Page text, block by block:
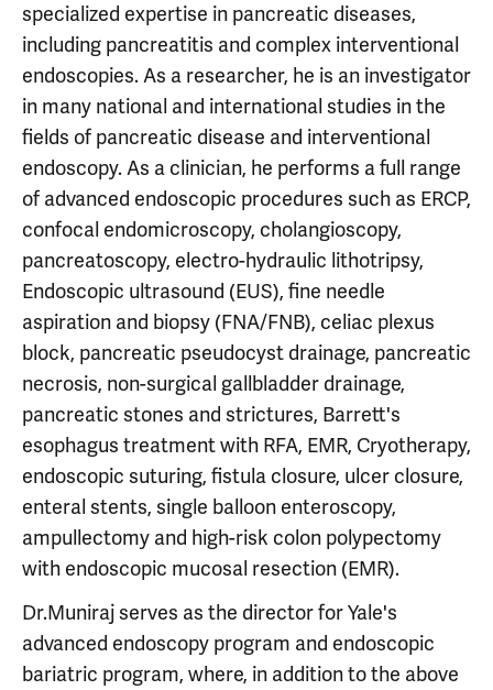
specialized expertise in pancreatic diseases,
including pancreatitis and complex interventional
endoscopies. As a researcher, he is an investigator
in many national and international studies in the
fields of pancreatic disease and interventional
endoscopy. As a clinician, he performs a full range
of advanced endoscopic procedures such as ERCP,
confocal endomicroscopy, cholangioscopy,
pancreatoscopy, electro-hydraulic lithotripsy,
Endoscopic ultrasound (EUS), fine needle
aspiration and biopsy (FNA/FNB), celiac plexus
block, pancreatic pseudocyst drainage, pancreatic
necrosis, non-surgical gallbladder drainage,
pancreatic stones and strictures, Barrett's
esophagus treatment with RFA, EMR, Cryotherapy,
endoscopic suturing, fistula closure, ulcer closure,
enteral stents, single balloon enteroscopy,
ampullectomy and high-risk colon polypectomy
with endoscopic mucosal resection (EMR).
Dr.Muniraj serves as the director for Yale's
advanced endoscopy program and endoscopic
bariatric program, where, in addition to the above